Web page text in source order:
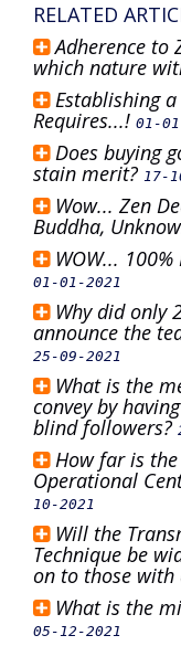
RELATED
Adherence to
which nature
Establishing
Requires...! 01-
Does buying
stain merit? 17-
Wow... Zen
Buddha,
WOW...
01-01-2021
Why did only
announce the
25-09-2021
What is the
convey by
blind followers?
How far is
Operational
10-2021
Will the
Technique be
on to those with
What is the
05-12-2021